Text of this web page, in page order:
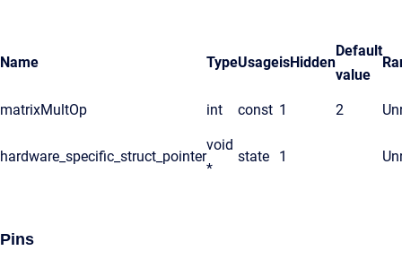
Name TypeUsageisHidden
Default
value
matrixMultOp int const 1 2
hardware_specific_struct_pointer
void
*
state 1
Pins